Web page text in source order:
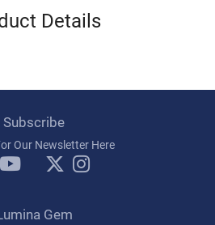
Details
Subscribe
Our Newsletter Here
Gem